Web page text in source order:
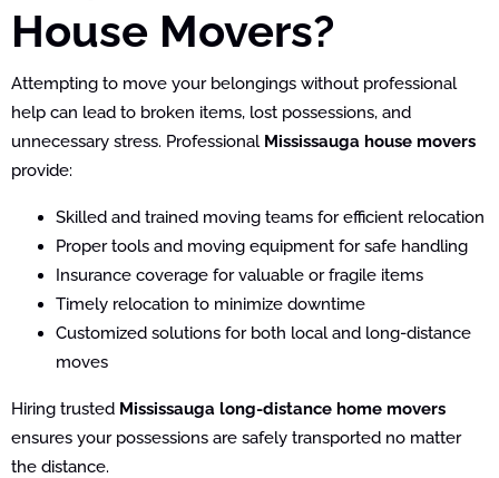
House Movers?
Attempting to move your belongings without professional
help can lead to broken items, lost possessions, and
unnecessary stress. Professional Mississauga house movers
provide:
Skilled and trained moving teams for efficient relocation
Proper tools and moving equipment for safe handling
Insurance coverage for valuable or fragile items
Timely relocation to minimize downtime
Customized solutions for both local and long-distance
moves
Hiring trusted Mississauga long-distance home movers
ensures your possessions are safely transported no matter
the distance.